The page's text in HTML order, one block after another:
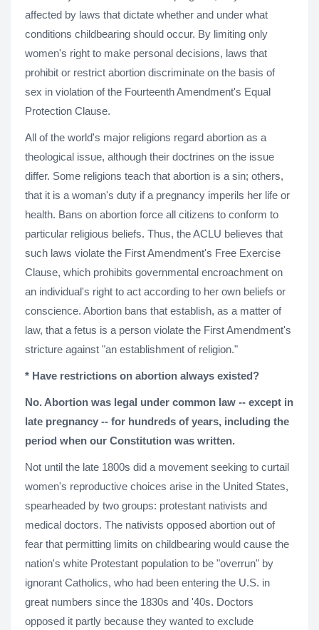
affected by laws that dictate whether and under what
conditions childbearing should occur. By limiting only
women's right to make personal decisions, laws that
prohibit or restrict abortion discriminate on the basis of
sex in violation of the Fourteenth Amendment's Equal
Protection Clause.
All of the world's major religions regard abortion as a
theological issue, although their doctrines on the issue
differ. Some religions teach that abortion is a sin; others,
that it is a woman's duty if a pregnancy imperils her life or
health. Bans on abortion force all citizens to conform to
particular religious beliefs. Thus, the ACLU believes that
such laws violate the First Amendment's Free Exercise
Clause, which prohibits governmental encroachment on
an individual's right to act according to her own beliefs or
conscience. Abortion bans that establish, as a matter of
law, that a fetus is a person violate the First Amendment's
stricture against "an establishment of religion."
* Have restrictions on abortion always existed?
No. Abortion was legal under common law -- except in
late pregnancy -- for hundreds of years, including the
period when our Constitution was written.
Not until the late 1800s did a movement seeking to curtail
women's reproductive choices arise in the United States,
spearheaded by two groups: protestant nativists and
medical doctors. The nativists opposed abortion out of
fear that permitting limits on childbearing would cause the
nation's white Protestant population to be "overrun" by
ignorant Catholics, who had been entering the U.S. in
great numbers since the 1830s and '40s. Doctors
opposed it partly because they wanted to exclude